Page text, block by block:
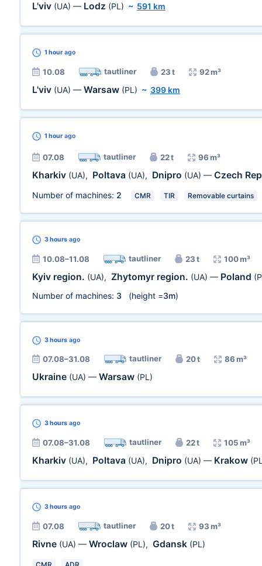
L'viv (UA) — Lodz (PL) ~ 591 km
1 hour ago
10.08 tautliner 23 t 92 m³
L'viv (UA) — Warsaw (PL) ~ 399 km
1 hour ago
07.08 tautliner 22 t 96 m³
Kharkiv (UA), Poltava (UA), Dnipro (UA) — Czech
Number of machines: 2 CMR TIR Removable curtains
3 hours ago
10.08–11.08 tautliner 23 t 100 m³
Kyiv region. (UA), Zhytomyr region. (UA) — Poland
Number of machines: 3 (height =3m)
3 hours ago
07.08–31.08 tautliner 20 t 86 m³
Ukraine (UA) — Warsaw (PL)
3 hours ago
07.08–31.08 tautliner 22 t 105 m³
Kharkiv (UA), Poltava (UA), Dnipro (UA) — Krakow
3 hours ago
07.08 tautliner 20 t 93 m³
Rivne (UA) — Wroclaw (PL), Gdansk (PL)